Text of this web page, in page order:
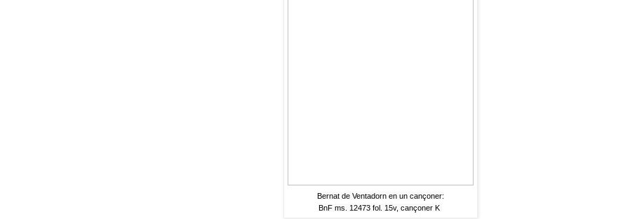
Bernat de Ventadorn en un cançoner:
BnF ms. 12473 fol. 15v, cançoner K